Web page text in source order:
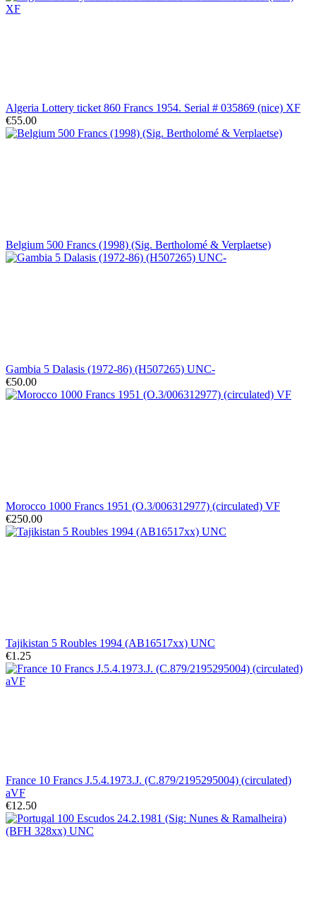
Algeria Lottery ticket 860 Francs 1954. Serial # 035869 (nice) XF
€55.00
Belgium 500 Francs (1998) (Sig. Bertholomé & Verplaetse)
Gambia 5 Dalasis (1972-86) (H507265) UNC-
€50.00
Morocco 1000 Francs 1951 (O.3/006312977) (circulated) VF
€250.00
Tajikistan 5 Roubles 1994 (AB16517xx) UNC
€1.25
France 10 Francs J.5.4.1973.J. (C.879/2195295004) (circulated)
aVF
€12.50